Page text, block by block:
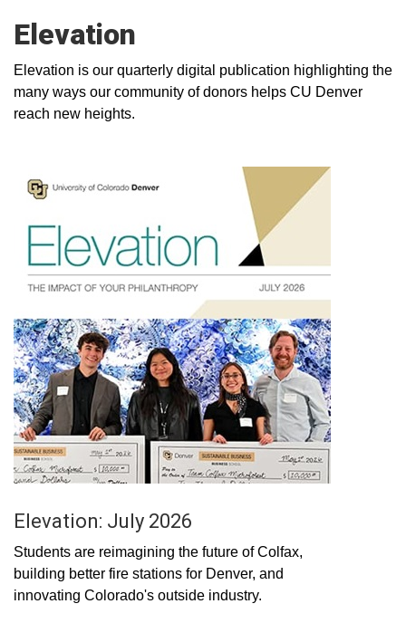
Elevation
Elevation is our quarterly digital publication highlighting the
many ways our community of donors helps CU Denver
reach new heights.
Elevation: July 2026
Students are reimagining the future of Colfax,
building better fire stations for Denver, and
innovating Colorado's outside industry.